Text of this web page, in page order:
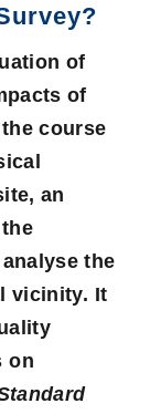
of
of
course
an
the
vicinity. It
on